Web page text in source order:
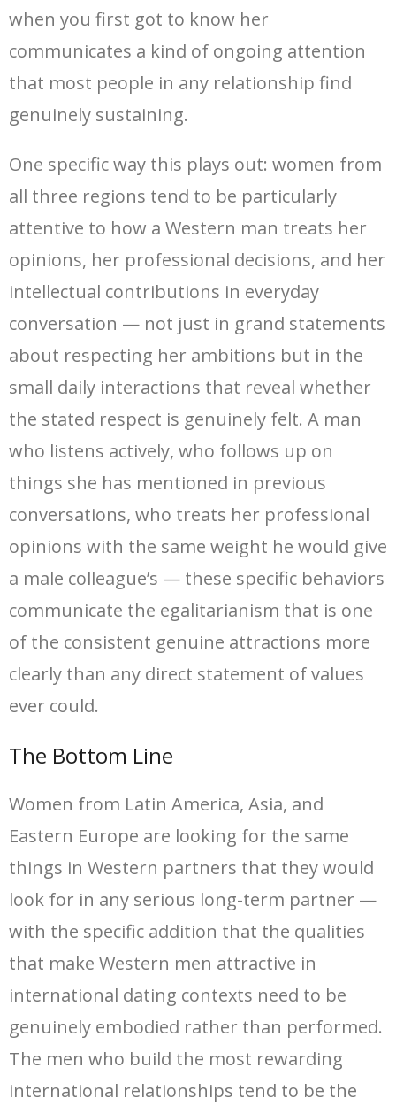
when you first got to know her
communicates a kind of ongoing attention
that most people in any relationship find
genuinely sustaining.
One specific way this plays out: women from
all three regions tend to be particularly
attentive to how a Western man treats her
opinions, her professional decisions, and her
intellectual contributions in everyday
conversation — not just in grand statements
about respecting her ambitions but in the
small daily interactions that reveal whether
the stated respect is genuinely felt. A man
who listens actively, who follows up on
things she has mentioned in previous
conversations, who treats her professional
opinions with the same weight he would give
a male colleague’s — these specific behaviors
communicate the egalitarianism that is one
of the consistent genuine attractions more
clearly than any direct statement of values
ever could.
The Bottom Line
Women from Latin America, Asia, and
Eastern Europe are looking for the same
things in Western partners that they would
look for in any serious long-term partner —
with the specific addition that the qualities
that make Western men attractive in
international dating contexts need to be
genuinely embodied rather than performed.
The men who build the most rewarding
international relationships tend to be the